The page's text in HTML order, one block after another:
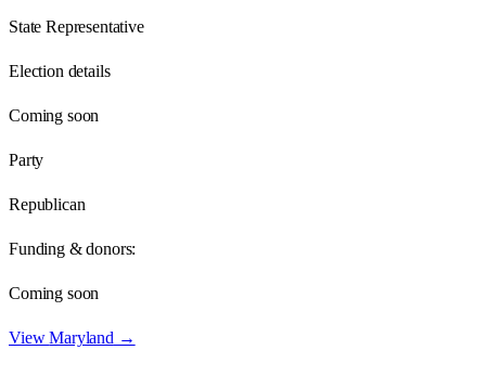
State Representative
Election details
Coming soon
Party
Republican
Funding & donors:
Coming soon
ViewMaryland →